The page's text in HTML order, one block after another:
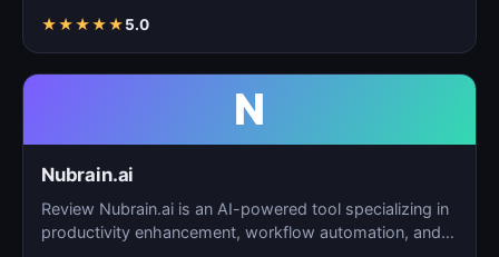
★★★★★5.0
N
Nubrain.ai
Review Nubrain.ai is an AI-powered tool specializing in
productivity enhancement, workflow automation, and